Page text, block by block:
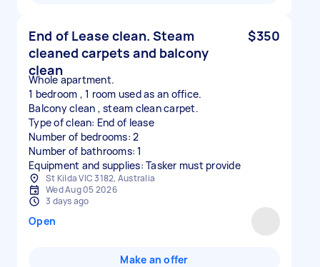
End of Lease clean. Steam
cleaned carpets and balcony
clean
$350
Whole apartment.
1 bedroom , 1 room used as an office.
Balcony clean , steam clean carpet.
Type of clean: End of lease
Number of bedrooms: 2
Number of bathrooms: 1
Equipment and supplies: Tasker must provide
St Kilda VIC 3182, Australia
Wed Aug 05 2026
3 days ago
Open
Make an offer